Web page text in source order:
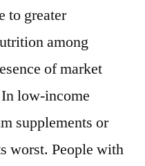
to greater
among
of market
low-income
supplements or
worst. People with